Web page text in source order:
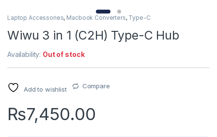
Laptop Accessories, Macbook Converters, Type-C
Wiwu 3 in 1 (C2H) Type-C Hub
Availability: Out of stock
Add to wishlist Compare
₨7,450.00